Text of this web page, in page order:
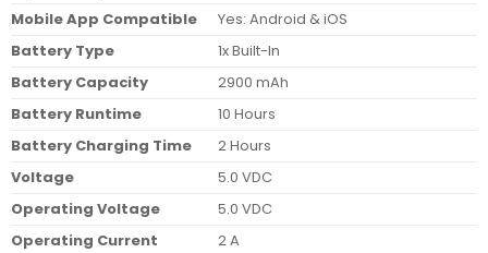
Mobile App Compatible
Yes: Android & iOS
Battery Type
1x Built-In
Battery Capacity
2900 mAh
Battery Runtime
10 Hours
Battery Charging Time
2 Hours
Voltage
5.0 VDC
Operating Voltage
5.0 VDC
Operating Current
2 A